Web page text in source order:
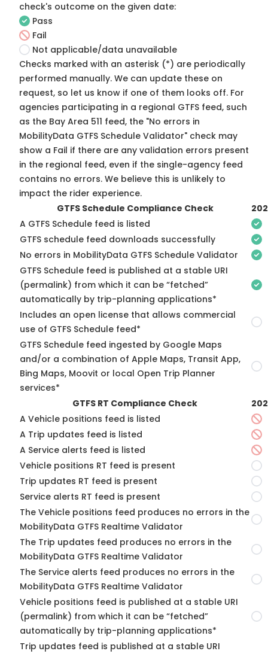
check's outcome on the given date:
Pass
Fail
Not applicable/data unavailable
Checks marked with an asterisk (*) are periodically
performed manually. We can update these on
request, so let us know if one of them looks off. For
agencies participating in a regional GTFS feed, such
as the Bay Area 511 feed, the "No errors in
MobilityData GTFS Schedule Validator" check may
show a Fail if there are any validation errors present
in the regional feed, even if the single-agency feed
contains no errors. We believe this is unlikely to
impact the rider experience.
GTFS Schedule Compliance Check
A GTFS Schedule feed is listed
GTFS schedule feed downloads successfully
No errors in MobilityData GTFS Schedule Validator
GTFS Schedule feed is published at a stable URI
(permalink) from which it can be “fetched”
automatically by trip-planning applications*
Includes an open license that allows commercial
use of GTFS Schedule feed*
GTFS Schedule feed ingested by Google Maps
and/or a combination of Apple Maps, Transit App,
Bing Maps, Moovit or local Open Trip Planner
services*
GTFS RT Compliance Check
A Vehicle positions feed is listed
A Trip updates feed is listed
A Service alerts feed is listed
Vehicle positions RT feed is present
Trip updates RT feed is present
Service alerts RT feed is present
The Vehicle positions feed produces no errors in the
MobilityData GTFS Realtime Validator
The Trip updates feed produces no errors in the
MobilityData GTFS Realtime Validator
The Service alerts feed produces no errors in the
MobilityData GTFS Realtime Validator
Vehicle positions feed is published at a stable URI
(permalink) from which it can be “fetched”
automatically by trip-planning applications*
Trip updates feed is published at a stable URI